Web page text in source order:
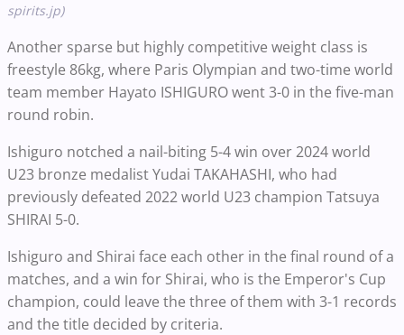
spirits.jp)
Another sparse but highly competitive weight class is
freestyle 86kg, where Paris Olympian and two-time world
team member Hayato ISHIGURO went 3-0 in the five-man
round robin.
Ishiguro notched a nail-biting 5-4 win over 2024 world
U23 bronze medalist Yudai TAKAHASHI, who had
previously defeated 2022 world U23 champion Tatsuya
SHIRAI 5-0.
Ishiguro and Shirai face each other in the final round of a
matches, and a win for Shirai, who is the Emperor's Cup
champion, could leave the three of them with 3-1 records
and the title decided by criteria.